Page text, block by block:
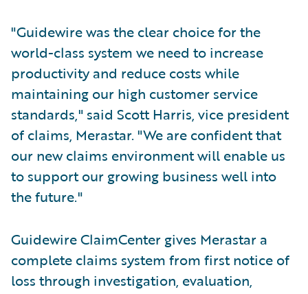
"Guidewire was the clear choice for the
world-class system we need to increase
productivity and reduce costs while
maintaining our high customer service
standards," said Scott Harris, vice president
of claims, Merastar. "We are confident that
our new claims environment will enable us
to support our growing business well into
the future."
Guidewire ClaimCenter gives Merastar a
complete claims system from first notice of
loss through investigation, evaluation,